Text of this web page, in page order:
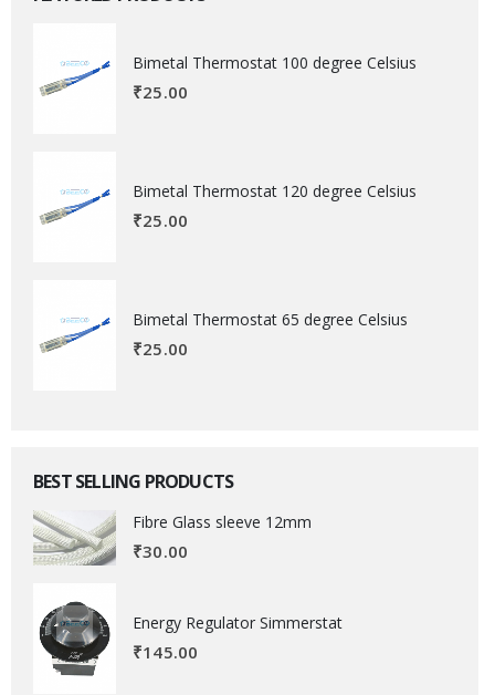
Bimetal Thermostat 100 degree Celsius
₹25.00
Bimetal Thermostat 120 degree Celsius
₹25.00
Bimetal Thermostat 65 degree Celsius
₹25.00
BEST SELLING PRODUCTS
Fibre Glass sleeve 12mm
₹30.00
Energy Regulator Simmerstat
₹145.00